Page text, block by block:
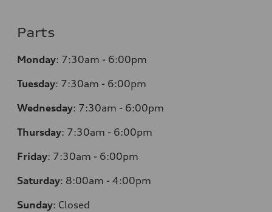
Parts
Monday: 7:30am - 6:00pm
Tuesday: 7:30am - 6:00pm
Wednesday: 7:30am - 6:00pm
Thursday: 7:30am - 6:00pm
Friday: 7:30am - 6:00pm
Saturday: 8:00am - 4:00pm
Sunday: Closed